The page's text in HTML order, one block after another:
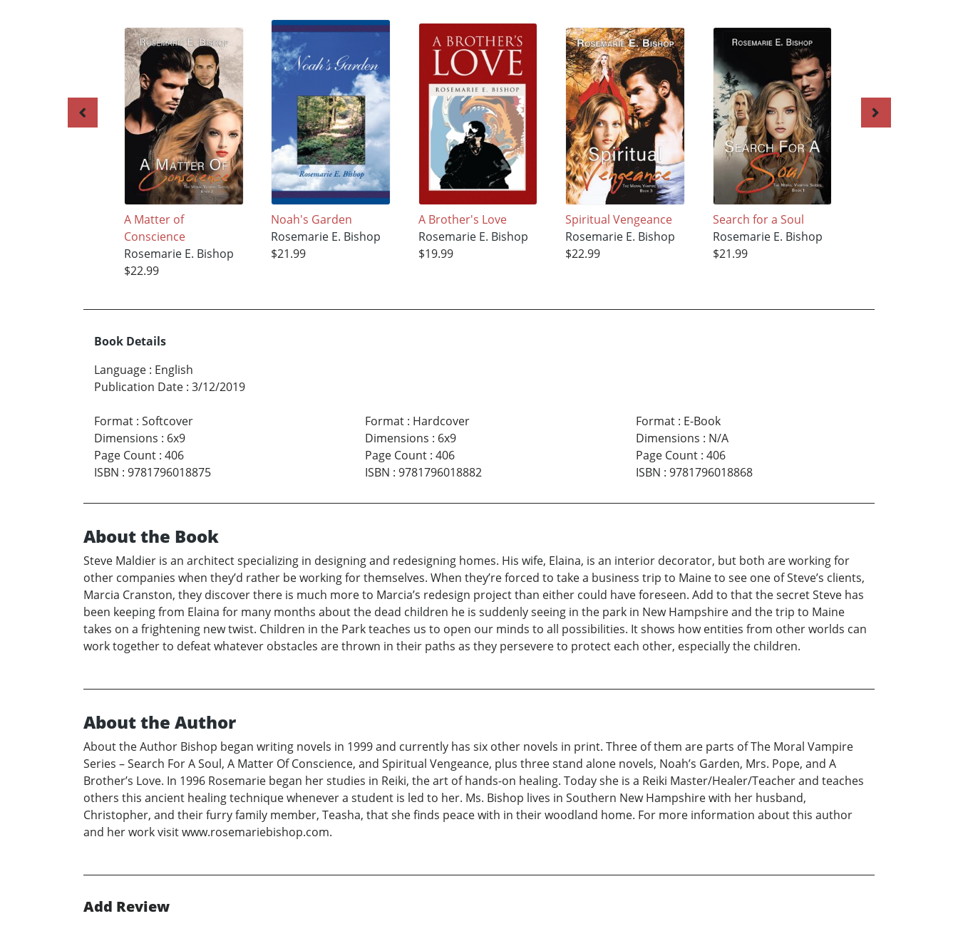
A Matter of
Conscience
Rosemarie E. Bishop
$22.99
Noah's Garden
Rosemarie E. Bishop
$21.99
A Brother's Love
Rosemarie E. Bishop
$19.99
Spiritual Vengeance
Rosemarie E. Bishop
$22.99
Search for a Soul
Rosemarie E. Bishop
$21.99
Book Details
Language : English
Publication Date : 3/12/2019
Format : Softcover
Dimensions : 6x9
Page Count : 406
ISBN : 9781796018875
Format: Hardcover
Dimensions : 6x9
Page Count: 406
ISBN : 9781796018882
Format: E-Book
Dimensions : N/A
Page Count: 406
ISBN : 9781796018868
About the Book
Steve Maldier is an architect specializing in designing and redesigning homes. His wife, Elaina, is an interior decorator, but both are working for
other companies when they’d rather be working for themselves. When they’re forced to take a business trip to Maine to see one of Steve’s clients,
Marcia Cranston, they discover there is much more to Marcia’s redesign project than either could have foreseen. Add to that the secret Steve has
been keeping from Elaina for many months about the dead children he is suddenly seeing in the park in New Hampshire and the trip to Maine
takes on a frightening new twist. Children in the Park teaches us to open our minds to all possibilities. It shows how entities from other worlds can
work together to defeat whatever obstacles are thrown in their paths as they persevere to protect each other, especially the children.
About the Author
About the Author Bishop began writing novels in 1999 and currently has six other novels in print. Three of them are parts of The Moral Vampire
Series – Search For A Soul, A Matter Of Conscience, and Spiritual Vengeance, plus three stand alone novels, Noah’s Garden, Mrs. Pope, and A
Brother’s Love. In 1996 Rosemarie began her studies in Reiki, the art of hands-on healing. Today she is a Reiki Master/Healer/Teacher and teaches
others this ancient healing technique whenever a student is led to her. Ms. Bishop lives in Southern New Hampshire with her husband,
Christopher, and their furry family member, Teasha, that she finds peace with in their woodland home. For more information about this author
and her work visit www.rosemariebishop.com.
Add Review